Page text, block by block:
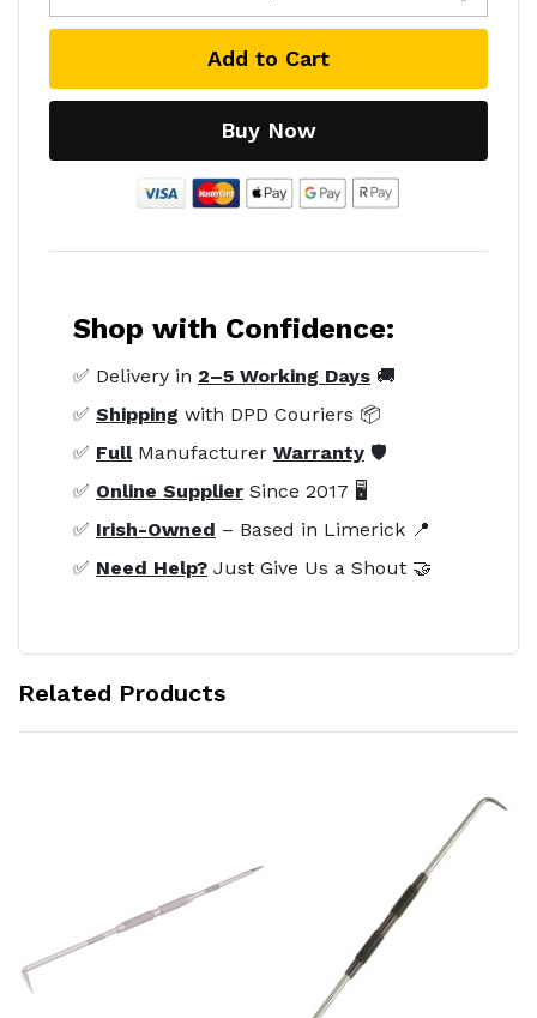
Add to Cart
Buy Now
Shop with Confidence:
✅ Delivery in 2–5 Working Days 🚚
✅ Shipping with DPD Couriers 📦
✅ FullManufacturer Warranty 🛡️
✅ Online Supplier Since 2017 🖥️
✅ Irish-Owned – Based in Limerick 📍
✅ Need Help? Just Give Us a Shout 🤝
Related Products